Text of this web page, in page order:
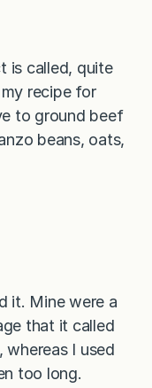
is called, quite
recipe for
to ground beef
beans, oats,
it. Mine were a
that it called
I used
too long.